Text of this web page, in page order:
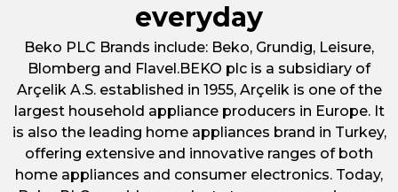
everyday
Beko PLC Brands include: Beko, Grundig, Leisure,
Blomberg and Flavel.BEKO plc is a subsidiary of
Arçelik A.S. established in 1955, Arçelik is one of the
largest household appliance producers in Europe. It
is also the leading home appliances brand in Turkey,
offering extensive and innovative ranges of both
home appliances and consumer electronics. Today,